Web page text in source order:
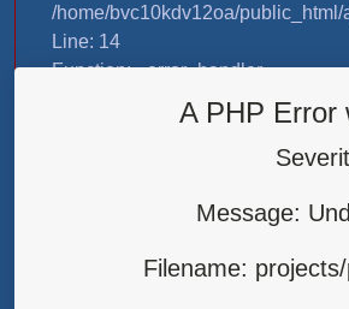
A PHP Error
Message:
Filename:
/home/bvc10kdv12oa/
Line: 14
Function: _error_handler
/home/bvc10kdv12oa/
/home/bvc10kdv12oa/